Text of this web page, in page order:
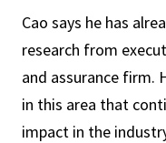
Cao says he has
research from
and assurance firm.
in this area that
impact in the